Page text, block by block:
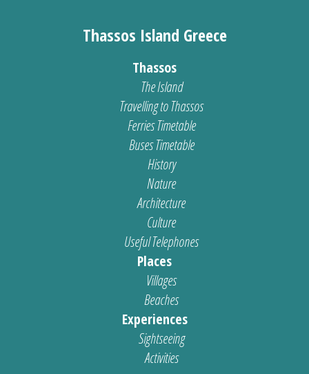
Thassos Island Greece
Thassos
The Island
Travelling to Thassos
Ferries Timetable
Buses Timetable
History
Nature
Architecture
Culture
Useful Telephones
Places
Villages
Beaches
Experiences
Sightseeing
Activities